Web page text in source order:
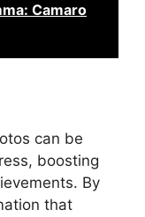
Camaro
can be
boosting
By
that